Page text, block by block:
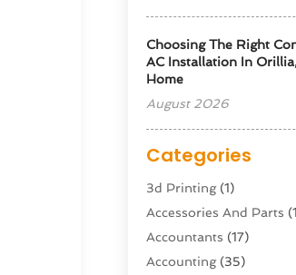
Choosing The Right
AC Installation In
Home
August 2026
Categories
3d Printing(1)
Accessories And Parts
Accountants (17)
Accounting(35)